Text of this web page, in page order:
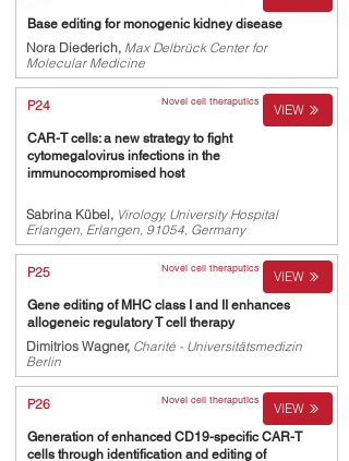
Base editing for monogenic kidney disease
Nora Diederich, Max Delbrück Center for
Molecular Medicine
P24 Novel cell theraputics VIEW
CAR-T cells: a new strategy to fight
cytomegalovirus infections in the
immunocompromised host
Sabrina Kübel, Virology, University Hospital
Erlangen, Erlangen, 91054, Germany
P25 Novel cell theraputics VIEW
Gene editing of MHC class I and II enhances
allogeneic regulatory T cell therapy
Dimitrios Wagner, Charité - Universitätsmedizin
Berlin
P26 Novel cell theraputics VIEW
Generation of enhanced CD19-specific CAR-T
cells through identification and editing of